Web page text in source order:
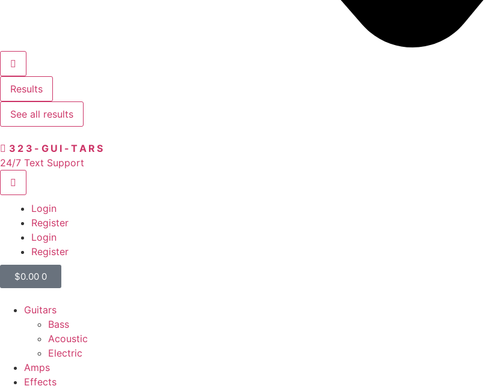
Results
See all results
323-GUI-TARS
24/7 Text Support
Login
Register
Login
Register
$0.00 0
Guitars
Bass
Acoustic
Electric
Amps
Effects